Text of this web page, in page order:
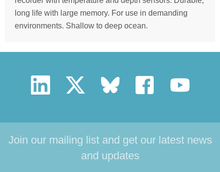
long life with large memory. For use in demanding
environments. Shallow to deep ocean.
Join our mailing list and get our latest news
and updates